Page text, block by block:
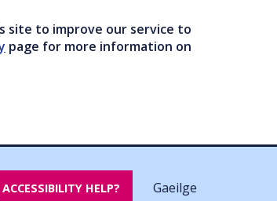
site to improve our service to
page for more information on
ACCESSIBILITY HELP? Gaeilge